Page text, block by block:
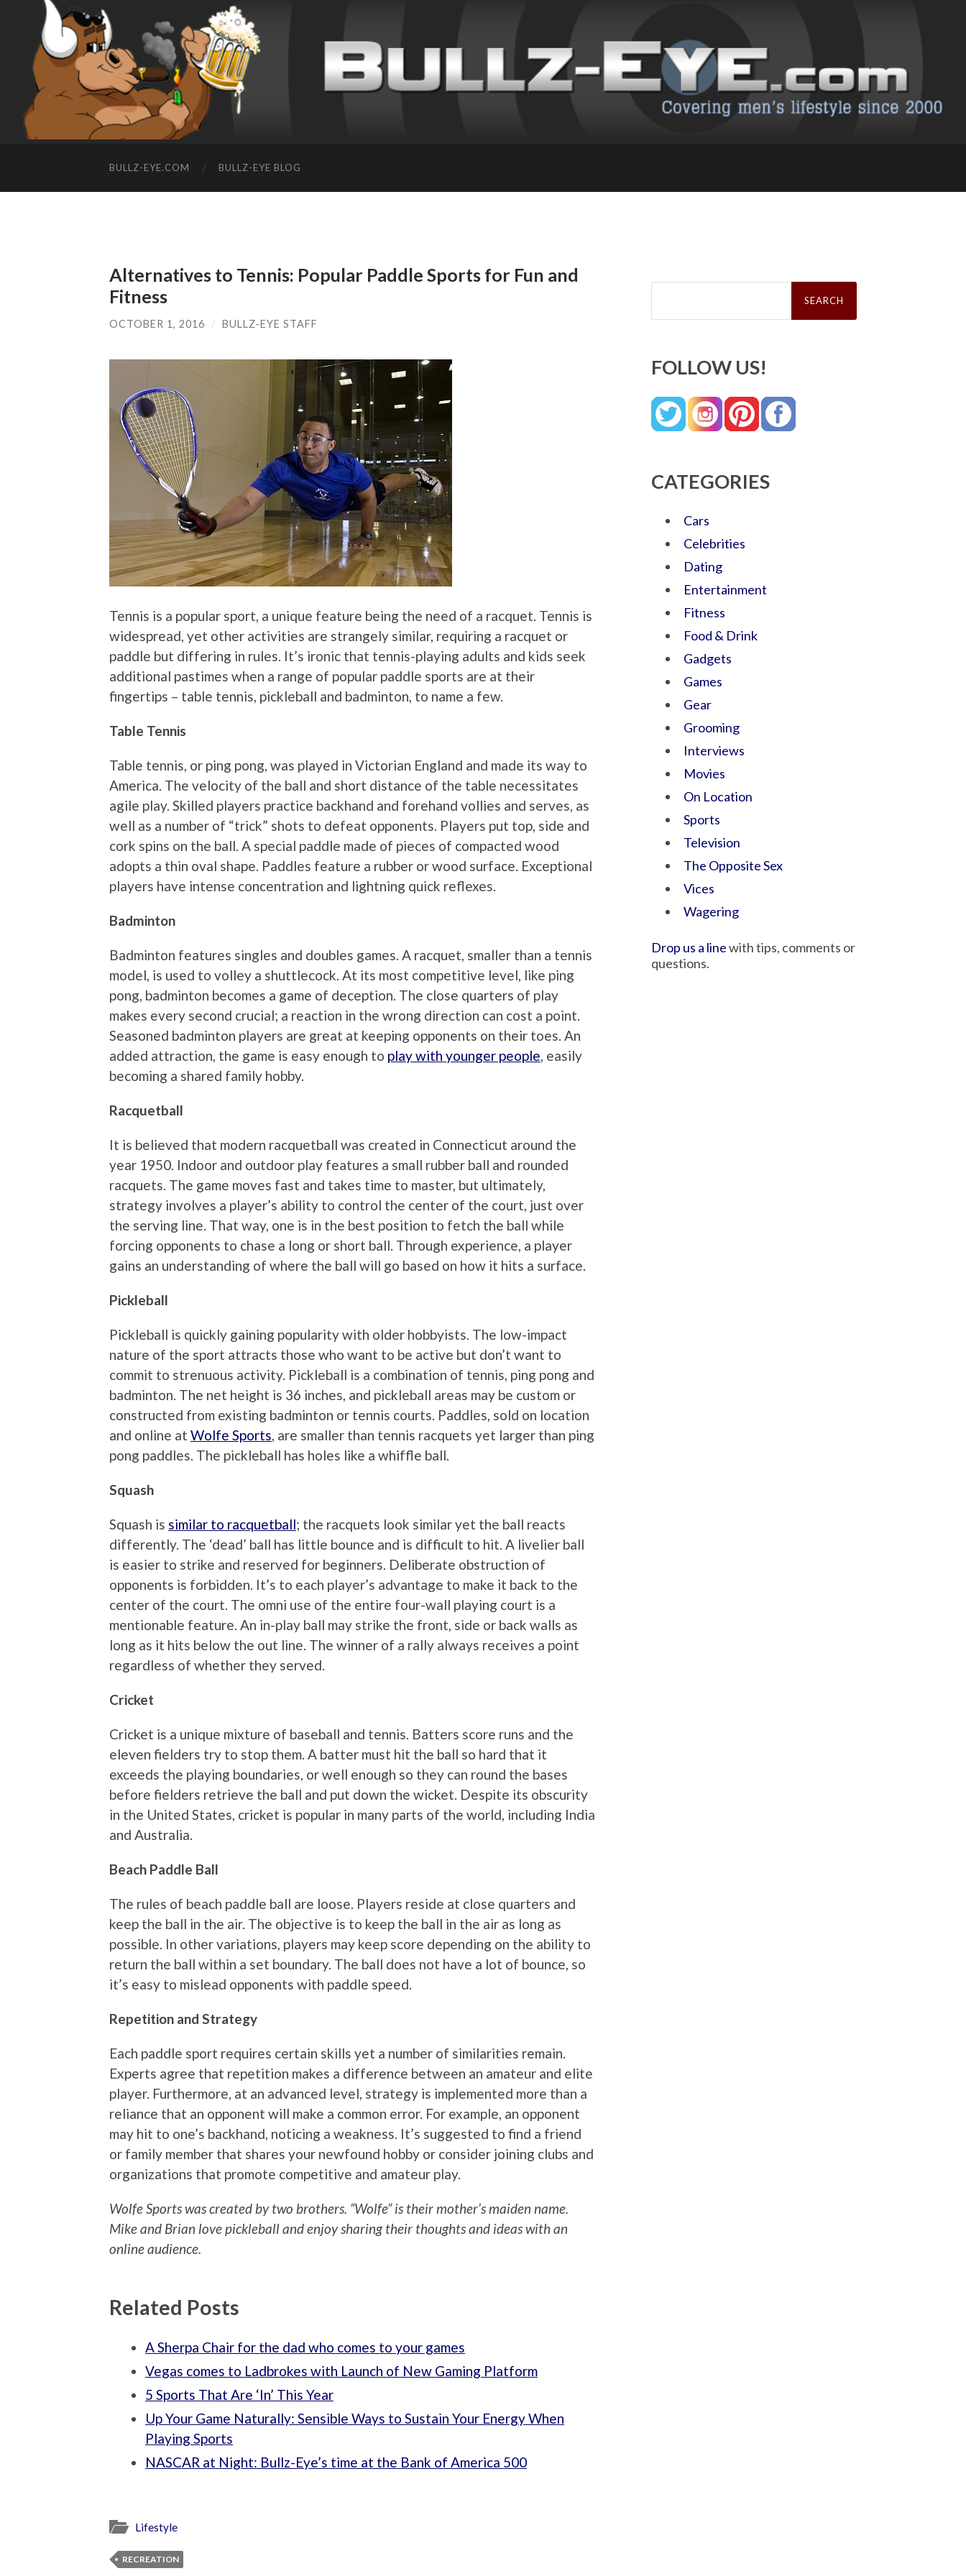
BULLZ-EYE.COM BULLZ-EYE BLOG
Alternatives to Tennis: Popular Paddle Sports for Fun and
Fitness
OCTOBER 1, 2016 / BULLZ-EYE STAFF
Tennis is a popular sport, a unique feature being the need of a racquet. Tennis is
widespread, yet other activities are strangely similar, requiring a racquet or
paddle but differing in rules. It’s ironic that tennis-playing adults and kids seek
additional pastimes when a range of popular paddle sports are at their
fingertips – table tennis, pickleball and badminton, to name a few.
Table Tennis
Table tennis, or ping pong, was played in Victorian England and made its way to
America. The velocity of the ball and short distance of the table necessitates
agile play. Skilled players practice backhand and forehand vollies and serves, as
well as a number of “trick” shots to defeat opponents. Players put top, side and
cork spins on the ball. A special paddle made of pieces of compacted wood
adopts a thin oval shape. Paddles feature a rubber or wood surface. Exceptional
players have intense concentration and lightning quick reflexes.
Badminton
Badminton features singles and doubles games. A racquet, smaller than a tennis
model, is used to volley a shuttlecock. At its most competitive level, like ping
pong, badminton becomes a game of deception. The close quarters of play
makes every second crucial; a reaction in the wrong direction can cost a point.
Seasoned badminton players are great at keeping opponents on their toes. An
added attraction, the game is easy enough to play with younger people , easily
becoming a shared family hobby.
Racquetball
It is believed that modern racquetball was created in Connecticut around the
year 1950. Indoor and outdoor play features a small rubber ball and rounded
racquets. The game moves fast and takes time to master, but ultimately,
strategy involves a player’s ability to control the center of the court, just over
the serving line. That way, one is in the best position to fetch the ball while
forcing opponents to chase a long or short ball. Through experience, a player
gains an understanding of where the ball will go based on how it hits a surface.
Pickleball
Pickleball is quickly gaining popularity with older hobbyists. The low-impact
nature of the sport attracts those who want to be active but don’t want to
commit to strenuous activity. Pickleball is a combination of tennis, ping pong and
badminton. The net height is 36 inches, and pickleball areas may be custom or
constructed from existing badminton or tennis courts. Paddles, sold on location
and online at Wolfe Sports , are smaller than tennis racquets yet larger than ping
pong paddles. The pickleball has holes like a whiffle ball.
Squash
Squash is similar to racquetball; the racquets look similar yet the ball reacts
differently. The ‘dead’ ball has little bounce and is difficult to hit. A livelier ball
is easier to strike and reserved for beginners. Deliberate obstruction of
opponents is forbidden. It’s to each player’s advantage to make it back to the
center of the court. The omni use of the entire four-wall playing court is a
mentionable feature. An in-play ball may strike the front, side or back walls as
long as it hits below the out line. The winner of a rally always receives a point
regardless of whether they served.
Cricket
Cricket is a unique mixture of baseball and tennis. Batters score runs and the
eleven fielders try to stop them. A batter must hit the ball so hard that it
exceeds the playing boundaries, or well enough so they can round the bases
before fielders retrieve the ball and put down the wicket. Despite its obscurity
in the United States, cricket is popular in many parts of the world, including India
and Australia.
Beach Paddle Ball
The rules of beach paddle ball are loose. Players reside at close quarters and
keep the ball in the air. The objective is to keep the ball in the air as long as
possible. In other variations, players may keep score depending on the ability to
return the ball within a set boundary. The ball does not have a lot of bounce, so
it’s easy to mislead opponents with paddle speed.
Repetition and Strategy
Each paddle sport requires certain skills yet a number of similarities remain.
Experts agree that repetition makes a difference between an amateur and elite
player. Furthermore, at an advanced level, strategy is implemented more than a
reliance that an opponent will make a common error. For example, an opponent
may hit to one’s backhand, noticing a weakness. It’s suggested to find a friend
or family member that shares your newfound hobby or consider joining clubs and
organizations that promote competitive and amateur play.
Wolfe Sports was created by two brothers. “Wolfe” is their mother’s maiden name.
Mike and Brian love pickleball and enjoy sharing their thoughts and ideas with an
online audience.
Related Posts
A Sherpa Chair for the dad who comes to your games
Vegas comes to Ladbrokes with Launch of New Gaming Platform
5 Sports That Are ‘In’ This Year
Up Your Game Naturally: Sensible Ways to Sustain Your Energy When
Playing Sports
NASCAR at Night: Bullz-Eye’s time at the Bank of America 500
Lifestyle
RECREATION
Search
FOLLOW US!
CATEGORIES
Cars
Celebrities
Dating
Entertainment
Fitness
Food & Drink
Gadgets
Games
Gear
Grooming
Interviews
Movies
On Location
Sports
Television
The Opposite Sex
Vices
Wagering
Drop us a linewith tips, comments or
questions.